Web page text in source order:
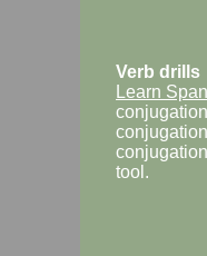
Verb drills
Learn
tool.